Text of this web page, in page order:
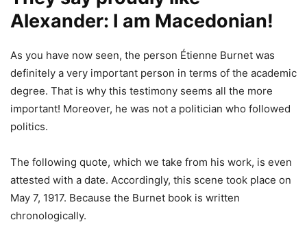
Alexander: I am Macedonian!
As you have now seen, the person Étienne Burnet was
definitely a very important person in terms of the academic
degree. That is why this testimony seems all the more
important! Moreover, he was not a politician who followed
politics.
The following quote, which we take from his work, is even
attested with a date. Accordingly, this scene took place on
May 7, 1917. Because the Burnet book is written
chronologically.